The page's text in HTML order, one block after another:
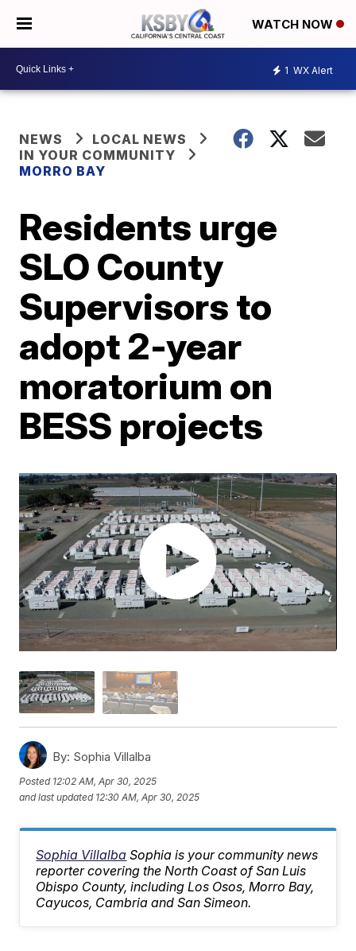
WATCH NOW
1 WX Alert
NEWS
LOCAL NEWS
IN YOUR COMMUNITY
MORRO BAY
Residents urge
SLO County
Supervisors to
adopt 2-year
moratorium on
BESS projects
By: Sophia Villalba
Posted 12:02 AM, Apr 30, 2025
and last updated 12:30 AM, Apr 30, 2025
Sophia Villalba Sophia is your community news
reporter covering the North Coast of San Luis
Obispo County, including Los Osos, Morro Bay,
Cayucos, Cambria and San Simeon.